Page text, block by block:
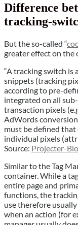
Difference
tracking-
But the so-called “
greater effect on the
“A tracking switch is
snippets (tracking
according to pre-
integrated on all
transaction pixels
AdWords
must be defined
individual pixels
Source: Projecter-
Similar to the Tag
container. While a
entire page and
functions, the
use therefore
when an action (for